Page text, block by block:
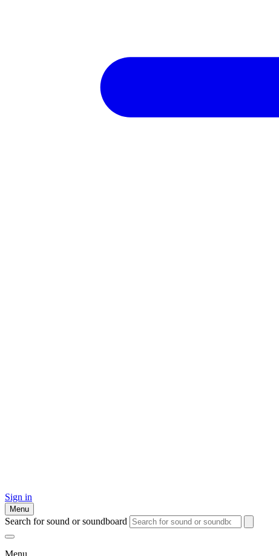
Sign in
Menu
Search for sound or soundboard
Menu